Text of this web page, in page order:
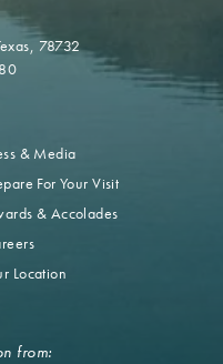
78732
& Media
For Your Visit
& Accolades
Location
from: